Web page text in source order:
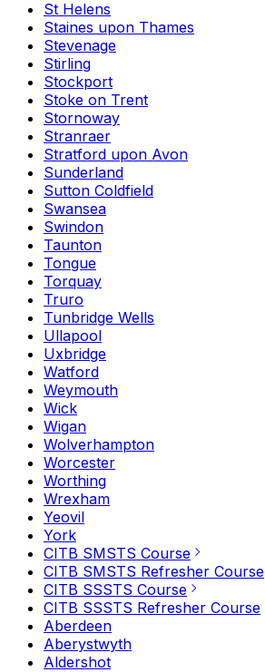
St Helens
Staines upon Thames
Stevenage
Stirling
Stockport
Stoke on Trent
Stornoway
Stranraer
Stratford upon Avon
Sunderland
Sutton Coldfield
Swansea
Swindon
Taunton
Tongue
Torquay
Truro
Tunbridge Wells
Ullapool
Uxbridge
Watford
Weymouth
Wick
Wigan
Wolverhampton
Worcester
Worthing
Wrexham
Yeovil
York
CITB SMSTS Course
CITB SMSTS Refresher Course
CITB SSSTS Course
CITB SSSTS Refresher Course
Aberdeen
Aberystwyth
Aldershot